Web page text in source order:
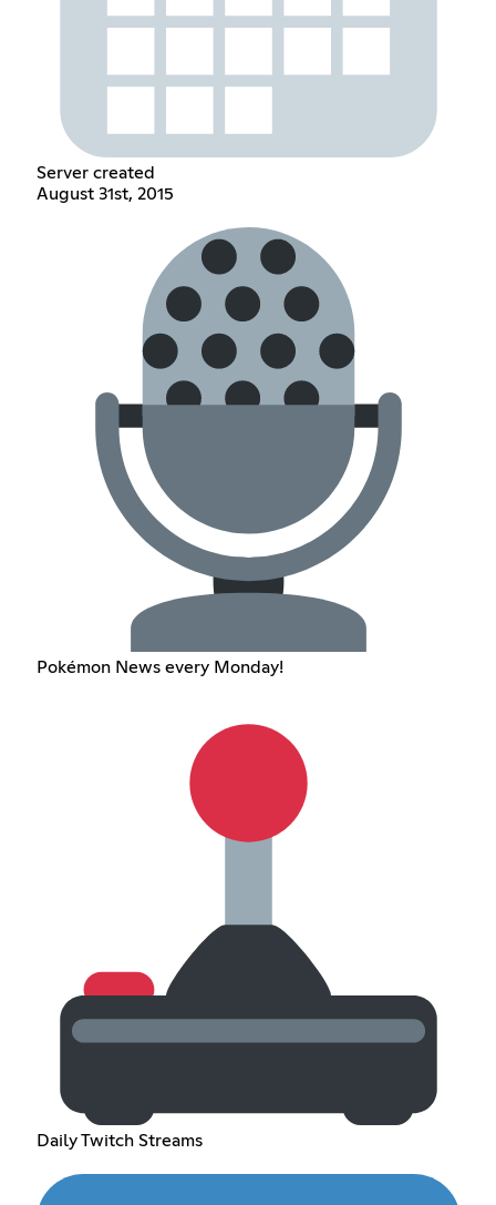
Server created
August 31st, 2015
Pokémon News every Monday!
Daily Twitch Streams